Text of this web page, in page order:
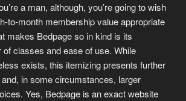
a man, although, you’re going to wish
to-month membership value appropriate
makes Bedpage so in kind is its
of classes and ease of use. While
exists, this itemizing presents further
in some circumstances, larger
Yes, Bedpage is an exact website